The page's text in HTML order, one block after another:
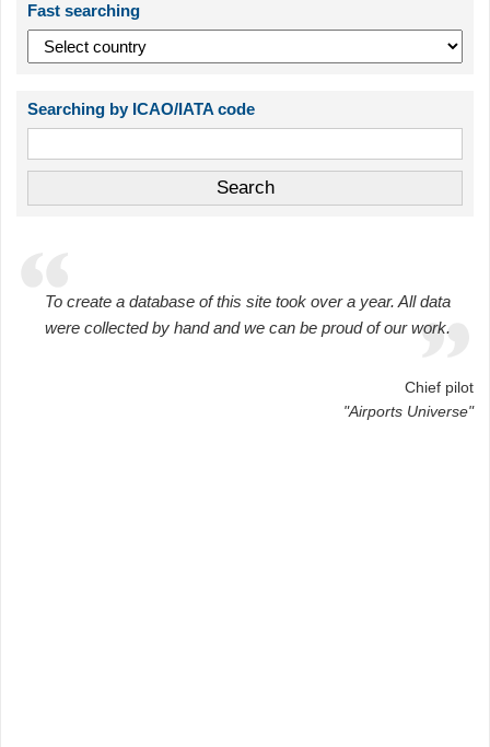
Fast searching
Searching by ICAO/IATA code
To create a database of this site took over a year. All data
were collected by hand and we can be proud of our work.
Chief pilot
"Airports Universe"